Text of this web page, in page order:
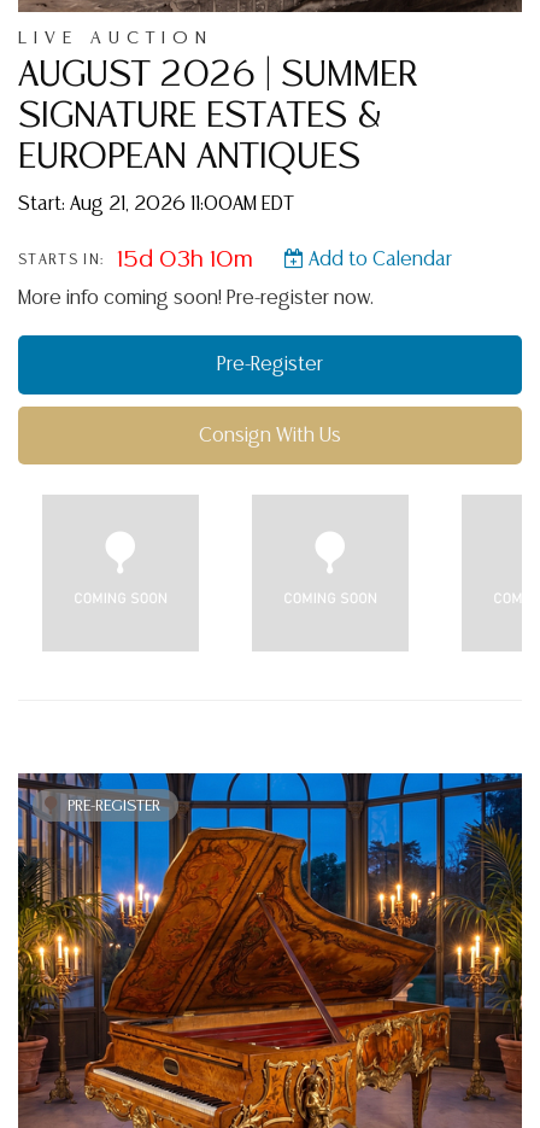
LIVE AUCTION
AUGUST 2026 | SUMMER
SIGNATURE ESTATES &
EUROPEAN ANTIQUES
Start: Aug 21, 2026 11:00AM EDT
STARTS IN: 15d 03h 10m Add to Calendar
More info coming soon! Pre-register now.
Pre-Register
Consign With Us
PRE-REGISTER